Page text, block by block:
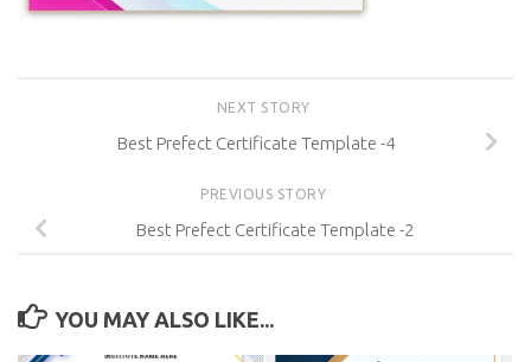
NEXT STORY
Best Prefect Certificate Template -4
PREVIOUS STORY
Best Prefect Certificate Template -2
YOU MAY ALSO LIKE...